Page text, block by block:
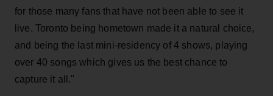
for those many fans that have not been able to see it
live. Toronto being hometown made it a natural choice,
and being the last mini-residency of 4 shows, playing
over 40 songs which gives us the best chance to
capture it all."